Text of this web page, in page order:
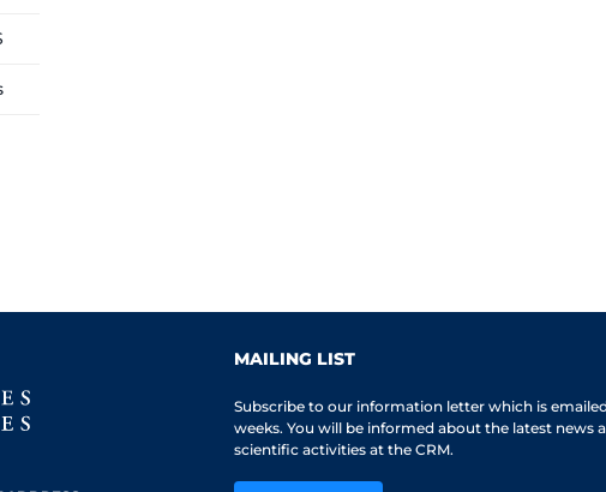
MAILING LIST
Subscribe to our information letter which is
weeks. You will be informed about the latest news
scientific activities at the CRM.